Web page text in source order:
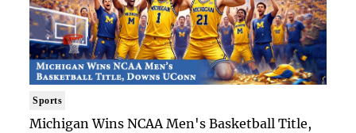
Sports
Michigan Wins NCAA Men's Basketball Title,